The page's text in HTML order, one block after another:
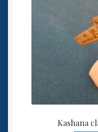
Kashana